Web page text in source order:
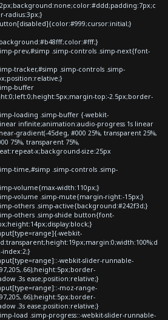
radius:3px;}
prev,#simp .simp-controls .simp-next{font-
tracker,#simp .simp-controls .simp-
buffer
top:-2.5px;border-
loading .simp-buffer {-webkit-
infinite;animation:audio-progress 1s linear
gradient(-45deg, #000 25%, transparent 25%,
75%, transparent 75%,
x;background-size:25px
time,#simp .simp-controls .simp-
volume{max-width:110px;}
volume .simp-mute{margin-right:-15px;}
others .simp-active{background:#242f3d;}
others .simp-shide button{font-
webkit-
index:2;}
webkit-slider-runnable-
.3s ease;position:relative;}
moz-range-
.3s ease;position:relative;}
.simp-progress::-webkit-slider-runnable-